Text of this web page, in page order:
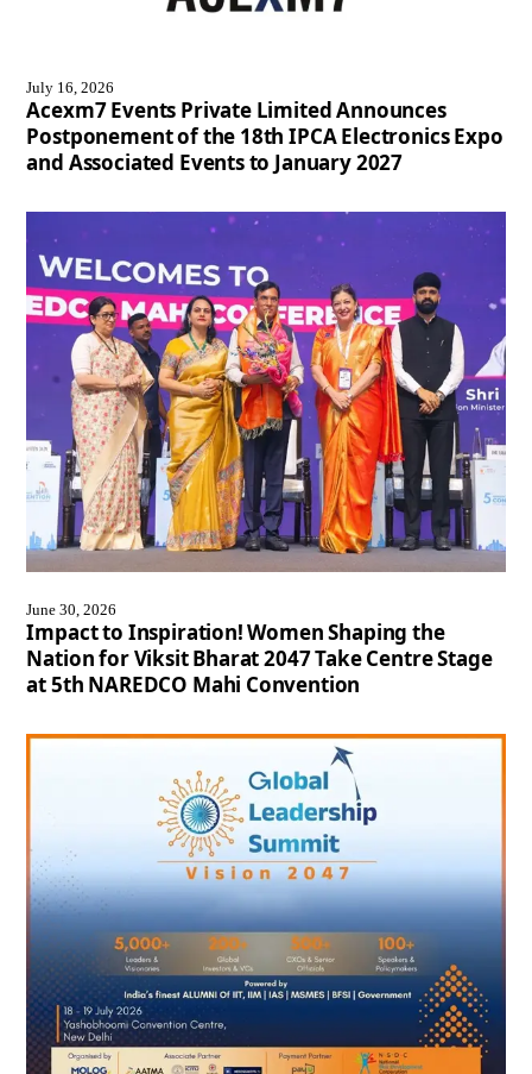
July 16, 2026
Acexm7 Events Private Limited Announces
Postponement of the 18th IPCA Electronics Expo
and Associated Events to January 2027
June 30, 2026
Impact to Inspiration! Women Shaping the
Nation for Viksit Bharat 2047 Take Centre Stage
at 5th NAREDCO Mahi Convention